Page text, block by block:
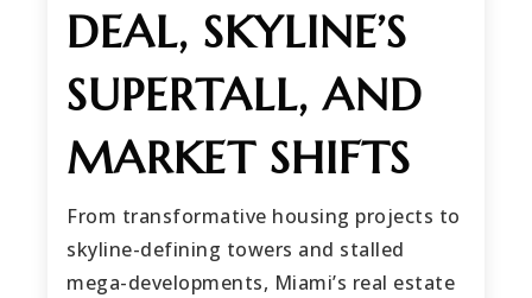
DEAL, SKYLINE’S
SUPERTALL, AND
MARKET SHIFTS
From transformative housing projects to
skyline-defining towers and stalled
mega-developments, Miami’s real estate